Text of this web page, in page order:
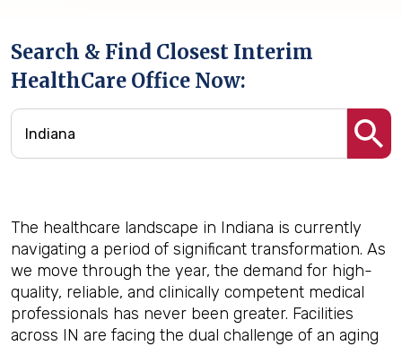
Search & Find Closest Interim
HealthCare Office Now:
The healthcare landscape in Indiana is currently
navigating a period of significant transformation. As
we move through the year, the demand for high-
quality, reliable, and clinically competent medical
professionals has never been greater. Facilities
across IN are facing the dual challenge of an aging